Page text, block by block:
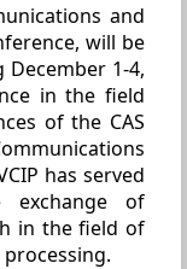
and
will be
1-4,
in the field
of the CAS
has served
of
in the field of